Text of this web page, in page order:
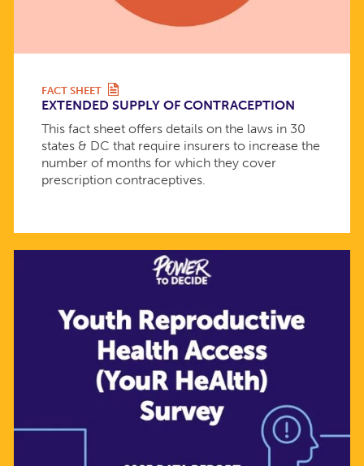
FACT SHEET
EXTENDED SUPPLY OF CONTRACEPTION
This fact sheet offers details on the laws in 30
states & DC that require insurers to increase the
number of months for which they cover
prescription contraceptives.